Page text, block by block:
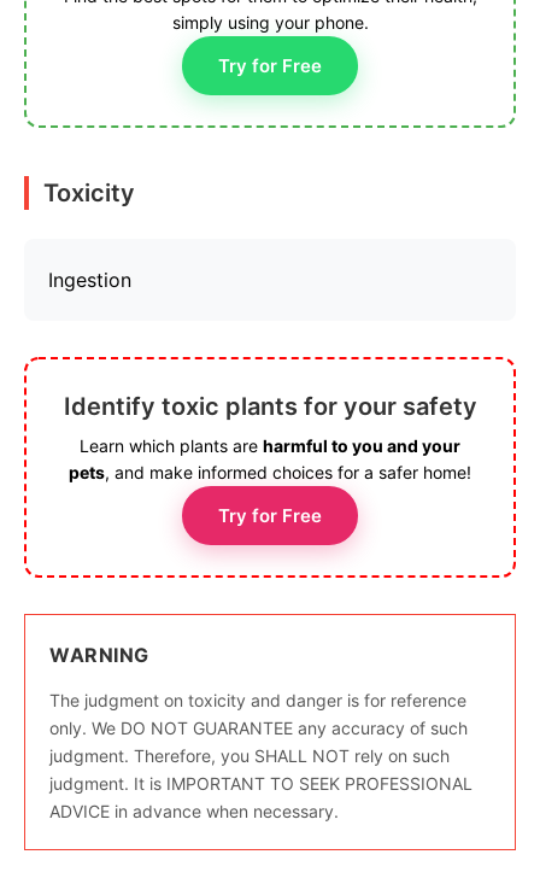
simply using your phone.
Try for Free
Toxicity
Ingestion
Identify toxic plants for your safety
Learn which plants are harmful to you and your
pets, and make informed choices for a safer home!
Try for Free
WARNING
The judgment on toxicity and danger is for reference
only. We DO NOT GUARANTEE any accuracy of such
judgment. Therefore, you SHALL NOT rely on such
judgment. It is IMPORTANT TO SEEK PROFESSIONAL
ADVICE in advance when necessary.